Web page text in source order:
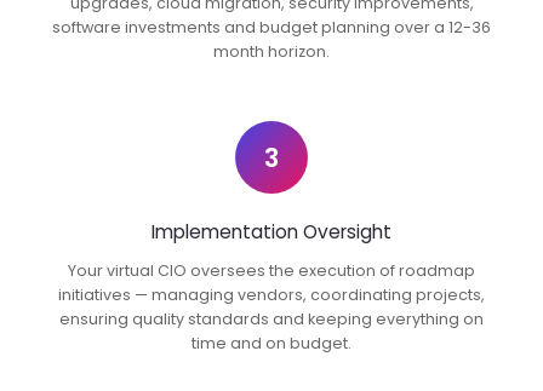
software investments and budget planning over a 12-36
month horizon.
3
Implementation Oversight
Your virtual CIO oversees the execution of roadmap
initiatives — managing vendors, coordinating projects,
ensuring quality standards and keeping everything on
time and on budget.